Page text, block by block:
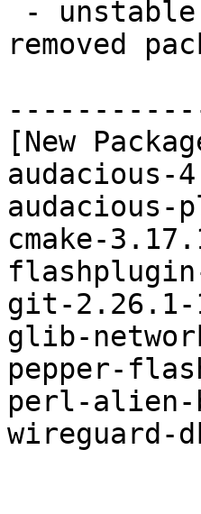
removed
[New
cmake-
git-2.26.1-
glib-
pepper-
perl-alien-
wireguard-